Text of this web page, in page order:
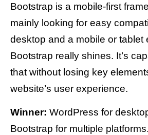
Bootstrap is a mobile-first
mainly looking for easy
desktop and a mobile or tablet
Bootstrap really shines. It’s
that without losing key
website’s user experience.
Winner: WordPress for
Bootstrap for multiple platforms.